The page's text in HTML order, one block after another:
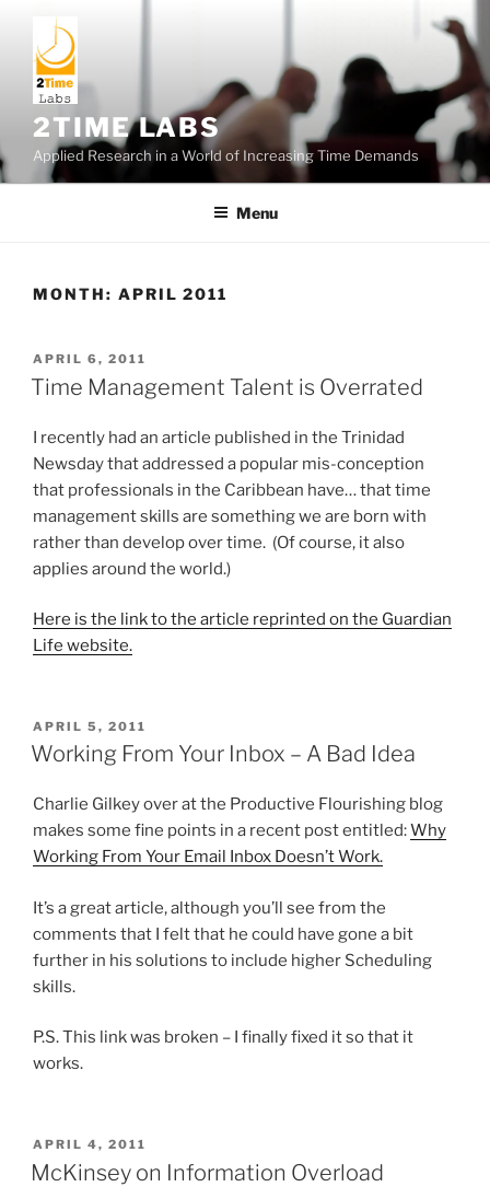
content
2TIME LABS
Applied Research in a World of Increasing Time Demands
Menu
MONTH: APRIL 2011
POSTED
ON
APRIL 6, 2011
Time Management Talent is Overrated
I recently had an article published in the Trinidad
Newsday that addressed a popular mis-conception
that professionals in the Caribbean have… that time
management skills are something we are born with
rather than develop over time. (Of course, it also
applies around the world.)
Here is the link to the article reprinted on the Guardian
Life website.
POSTED
ON
APRIL 5, 2011
Working From Your Inbox – A Bad Idea
Charlie Gilkey over at the Productive Flourishing blog
makes some fine points in a recent post entitled:Why
Working From Your Email Inbox Doesn’t Work.
It’s a great article, although you’ll see from the
comments that I felt that he could have gone a bit
further in his solutions to include higher Scheduling
skills.
P.S. This link was broken – I finally fixed it so that it
works.
POSTED
ON
APRIL 4, 2011
McKinsey on Information Overload